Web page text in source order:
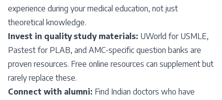
experience during your medical education, not just
theoretical knowledge.
Invest in quality study materials: UWorld for USMLE,
Pastest for PLAB, and AMC-specific question banks are
proven resources. Free online resources can supplement but
rarely replace these.
Connect with alumni: Find Indian doctors who have